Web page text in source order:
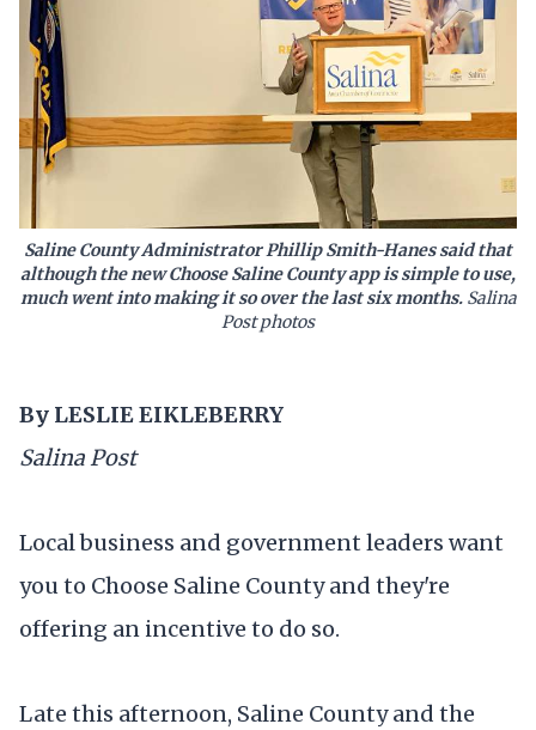
Saline County Administrator Phillip Smith-Hanes said that
although the new Choose Saline County app is simple to use,
much went into making it so over the last six months.Salina
Post photos
By LESLIE EIKLEBERRY
Salina Post
Local business and government leaders want
you to Choose Saline County and they're
offering an incentive to do so.
Late this afternoon, Saline County and the